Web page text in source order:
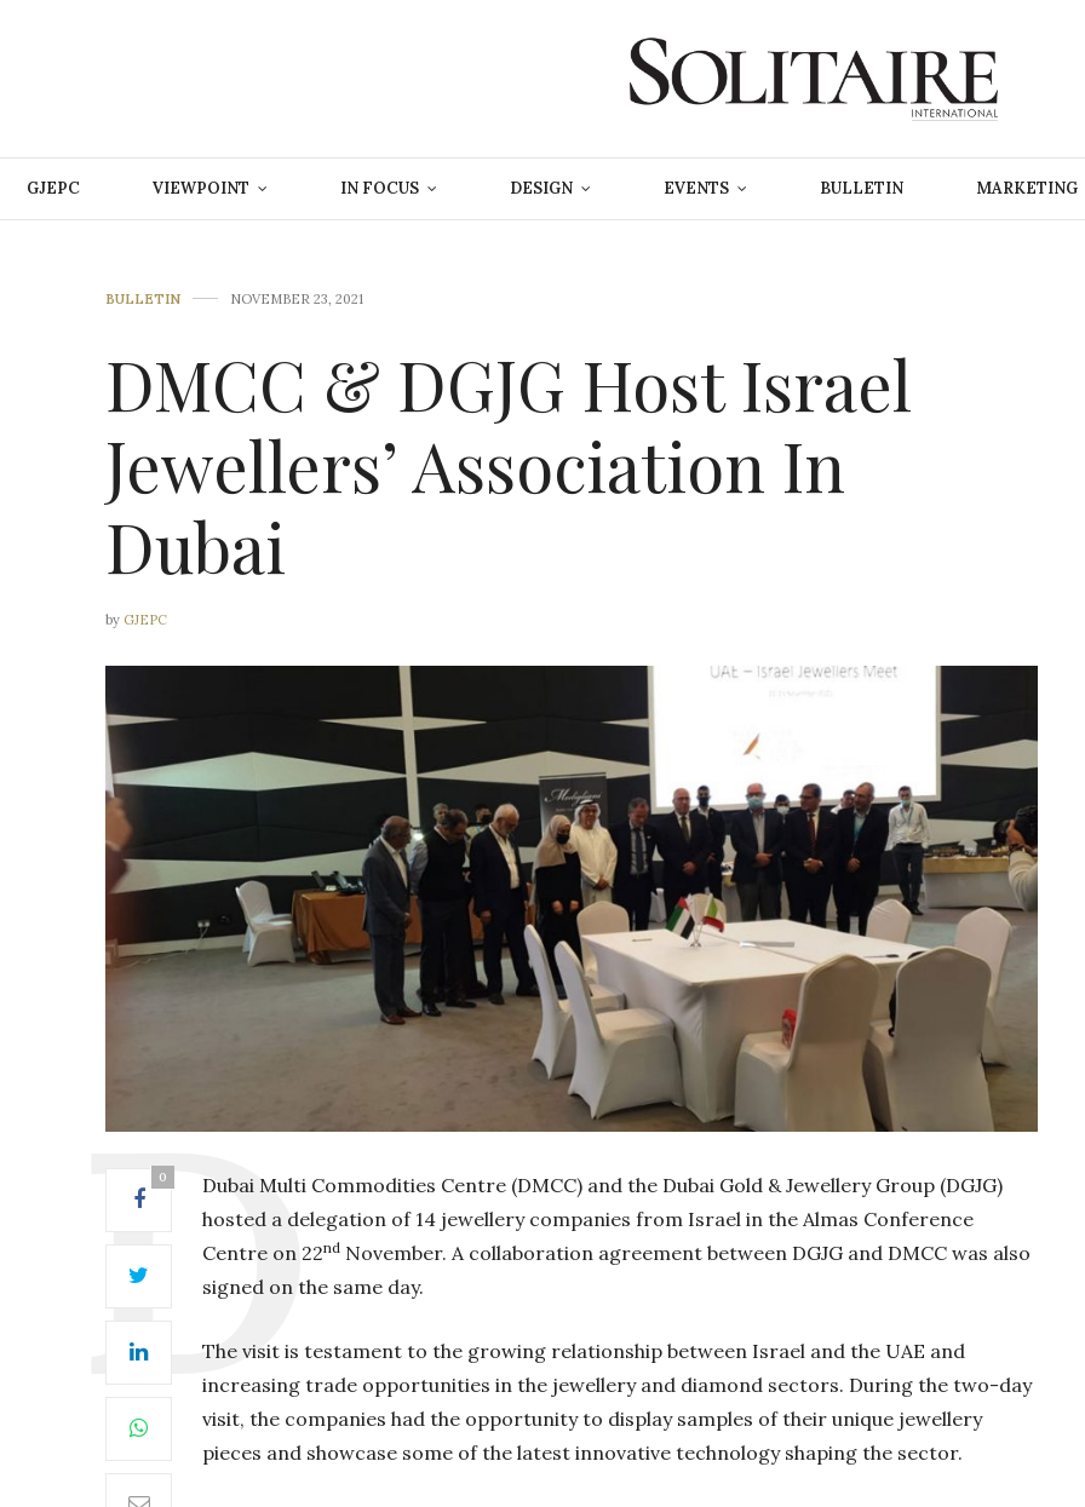
GJEPC VIEWPOINT IN FOCUS DESIGN EVENTS BULLETIN MARKETING
BULLETIN NOVEMBER 23, 2021
DMCC & DGJG Host Israel
Jewellers’ Association In
Dubai
by GJEPC
0
Dubai Multi Commodities Centre (DMCC) and the Dubai Gold & Jewellery Group (DGJG)
hosted a delegation of 14 jewellery companies from Israel in the Almas Conference
Centre on 22nd November. A collaboration agreement between DGJG and DMCC was also
signed on the same day.
The visit is testament to the growing relationship between Israel and the UAE and
increasing trade opportunities in the jewellery and diamond sectors. During the two-day
visit, the companies had the opportunity to display samples of their unique jewellery
pieces and showcase some of the latest innovative technology shaping the sector.
Gold Holds Firm